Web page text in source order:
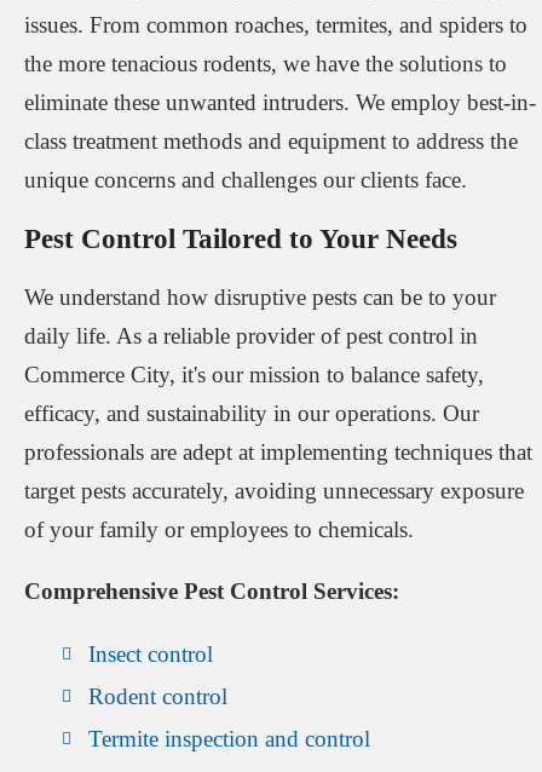
issues. From common roaches, termites, and spiders to
the more tenacious rodents, we have the solutions to
eliminate these unwanted intruders. We employ best-in-
class treatment methods and equipment to address the
unique concerns and challenges our clients face.
Pest Control Tailored to Your Needs
We understand how disruptive pests can be to your
daily life. As a reliable provider of pest control in
Commerce City, it's our mission to balance safety,
efficacy, and sustainability in our operations. Our
professionals are adept at implementing techniques that
target pests accurately, avoiding unnecessary exposure
of your family or employees to chemicals.
Comprehensive Pest Control Services:
Insect control
Rodent control
Termite inspection and control